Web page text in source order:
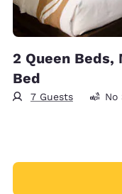
2 Queen
Bed
7 Guests No